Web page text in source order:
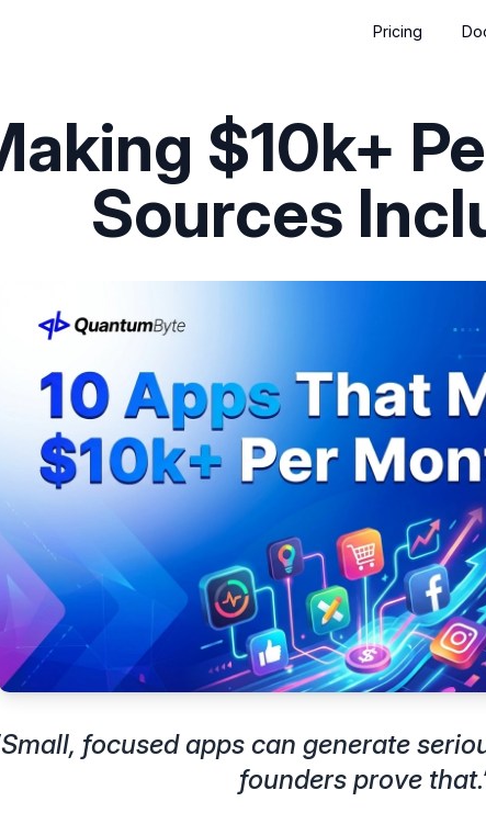
Pricing
$10k+
Sources
Small, focused apps can generate
founders prove that.